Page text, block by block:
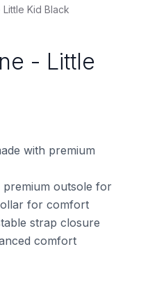
Kid Black
- Little
with premium
premium outsole for
for comfort
strap closure
comfort